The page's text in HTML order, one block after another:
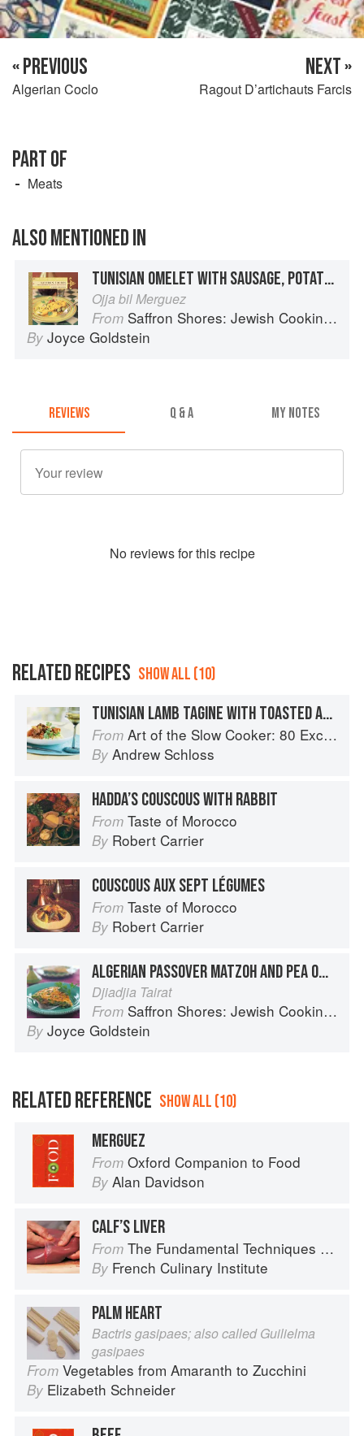
« PREVIOUS
Algerian Coclo
NEXT »
Ragout D’artichauts Farcis
PART OF
Meats
ALSO MENTIONED IN
TUNISIAN OMELET WITH SAUSAGE, POTATOES, AND PEPPERS
Ojja bil Merguez
From Saffron Shores: Jewish Cooking of the Southern Mediterranean
By Joyce Goldstein
REVIEWS Q & A MY NOTES
No reviews for this recipe
RELATED RECIPES SHOW ALL (10)
TUNISIAN LAMB TAGINE WITH TOASTED ALMONDS AND COUSCOUS
From Art of the Slow Cooker: 80 Exciting New Recipes
By Andrew Schloss
HADDA’S COUSCOUS WITH RABBIT
From Taste of Morocco
By Robert Carrier
COUSCOUS AUX SEPT LÉGUMES
From Taste of Morocco
By Robert Carrier
ALGERIAN PASSOVER MATZOH AND PEA OMELET
Djiadjia Tairat
From Saffron Shores: Jewish Cooking of the Southern Mediterranean
By Joyce Goldstein
RELATED REFERENCE SHOW ALL (10)
MERGUEZ
From Oxford Companion to Food
By Alan Davidson
CALF’S LIVER
From The Fundamental Techniques of Classic Cuisine
By French Culinary Institute
PALM HEART
Bactris gasipaes; also called Guilielma
gasipaes
From Vegetables from Amaranth to Zucchini
By Elizabeth Schneider